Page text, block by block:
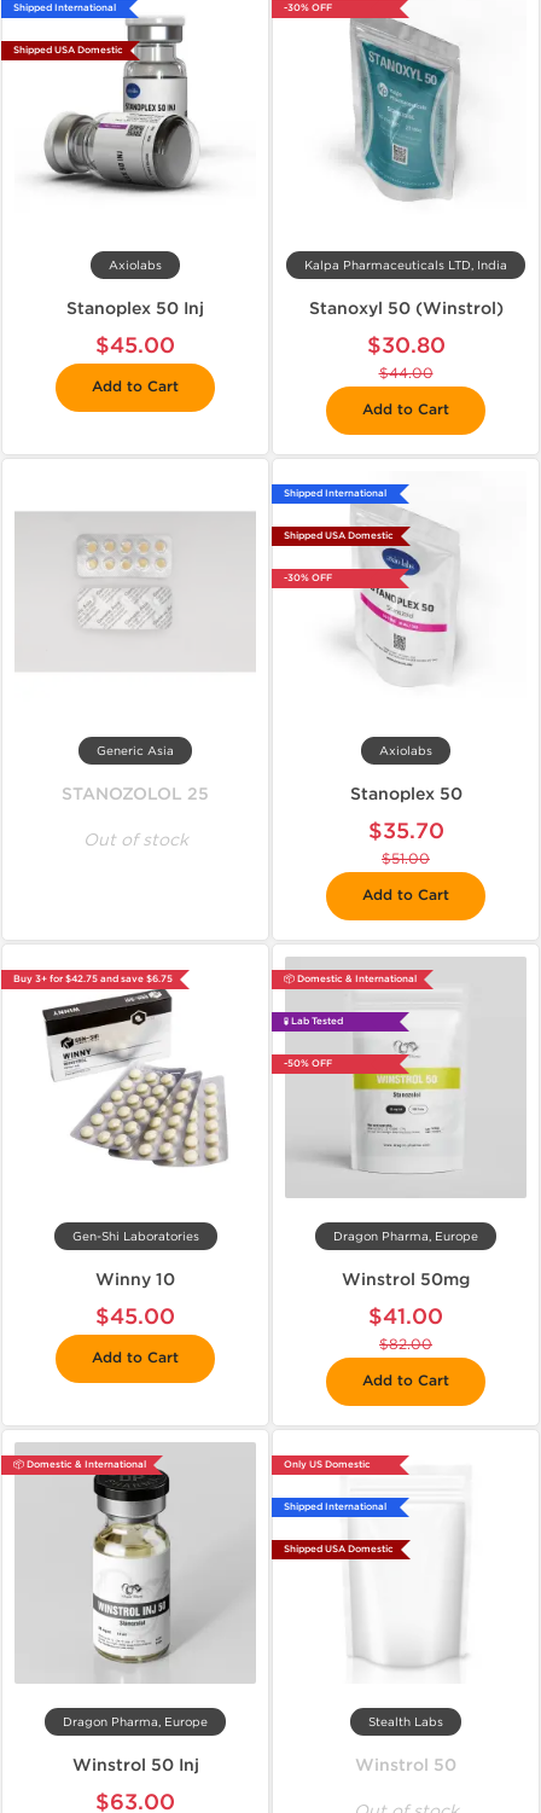
Shipped International
Shipped USA Domestic
Axiolabs
Stanoplex 50 Inj
$45.00
Add to Cart
-30% OFF
Kalpa Pharmaceuticals LTD, India
Stanoxyl 50 (Winstrol)
$30.80
$44.00
Add to Cart
Generic Asia
STANOZOLOL 25
Out of stock
Shipped International
Shipped USA Domestic
-30% OFF
Axiolabs
Stanoplex 50
$35.70
$51.00
Add to Cart
Buy 3+ for $42.75 and save $6.75
Gen-Shi Laboratories
Winny 10
$45.00
Add to Cart
📦 Domestic & International
🧪 Lab Tested
-50% OFF
Dragon Pharma, Europe
Winstrol 50mg
$41.00
$82.00
Add to Cart
📦 Domestic & International
Dragon Pharma, Europe
Winstrol 50 Inj
$63.00
Only US Domestic
Shipped International
Shipped USA Domestic
Stealth Labs
Winstrol 50